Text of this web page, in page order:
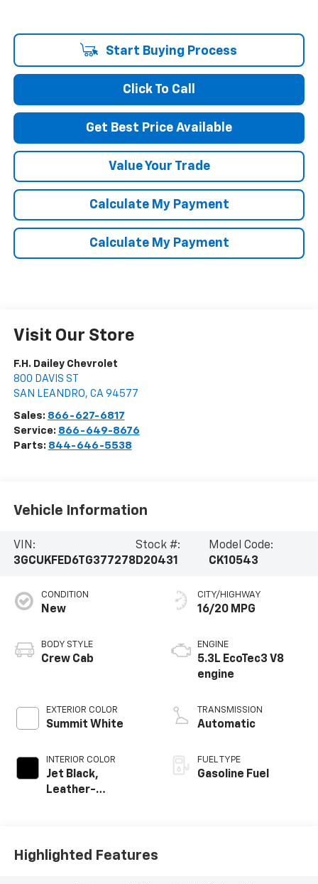
Start Buying Process
Click To Call
Get Best Price Available
Value Your Trade
Calculate My Payment
Calculate My Payment
Visit Our Store
F.H. Dailey Chevrolet
800 DAVIS ST
SAN LEANDRO, CA 94577
Sales: 866-627-6817
Service: 866-649-8676
Parts: 844-646-5538
Vehicle Information
VIN:
3GCUKFED6TG377278
Stock #:
D20431
Model Code:
CK10543
CONDITION
New
BODY STYLE
Crew Cab
EXTERIOR COLOR
Summit White
INTERIOR COLOR
Jet Black,
Leather-
CITY/HIGHWAY
16/20 MPG
ENGINE
5.3L EcoTec3 V8
engine
TRANSMISSION
Automatic
FUEL TYPE
Gasoline Fuel
Highlighted Features